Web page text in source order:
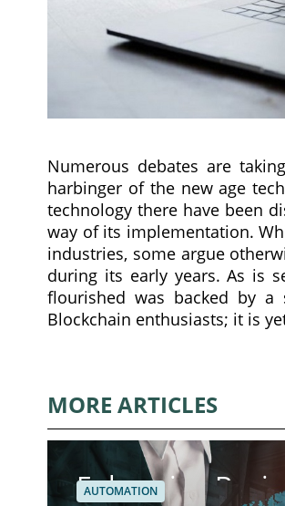
Numerous debates are
harbinger of the new age
technology there have been
way of its implementation.
industries, some argue
during its early years. As is
flourished was backed by
Blockchain enthusiasts; it is
MORE ARTICLES
Enhancing
AUTOMATION